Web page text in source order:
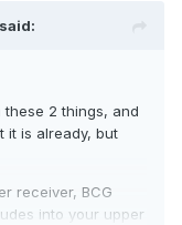
said:
2 things, and
it is already, but
receiver, BCG
into your upper